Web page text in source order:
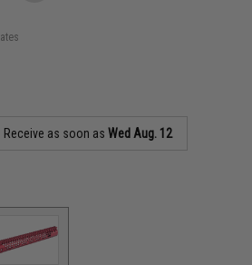
Receive as soon asWed Aug. 12